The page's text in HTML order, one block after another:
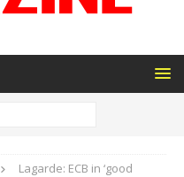
Lagarde: ECB in ‘good